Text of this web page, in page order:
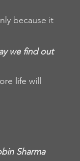
because it
we find out
life will
Sharma